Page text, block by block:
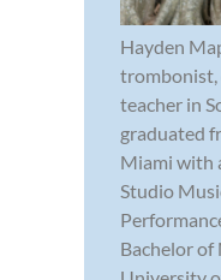
Hayden
trombonist,
teacher in
graduated
Miami with
Studio
Bachelor